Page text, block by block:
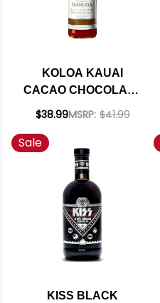
KOLOA KAUAI
CACAO CHOCOLATE
HAWAIIAN RUM
$38.99MSRP: $41.99
Sale
KISS BLACK